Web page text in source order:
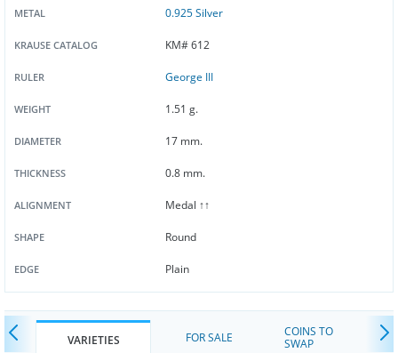
METAL 0.925 Silver
KRAUSE CATALOG KM# 612
RULER George III
WEIGHT 1.51 g.
DIAMETER 17 mm.
THICKNESS 0.8 mm.
ALIGNMENT Medal ↑↑
SHAPE Round
EDGE Plain
VARIETIES FOR SALE
COINS TO
SWAP